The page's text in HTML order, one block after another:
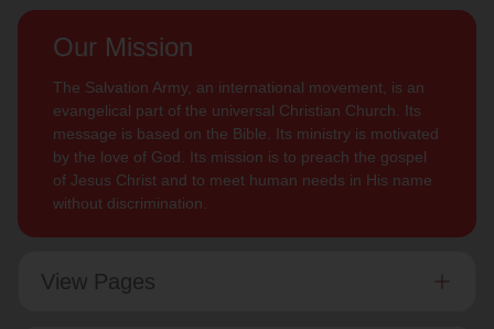
Our Mission
The Salvation Army, an international movement, is an
evangelical part of the universal Christian Church. Its
message is based on the Bible. Its ministry is motivated
by the love of God. Its mission is to preach the gospel
of Jesus Christ and to meet human needs in His name
without discrimination.
View Pages